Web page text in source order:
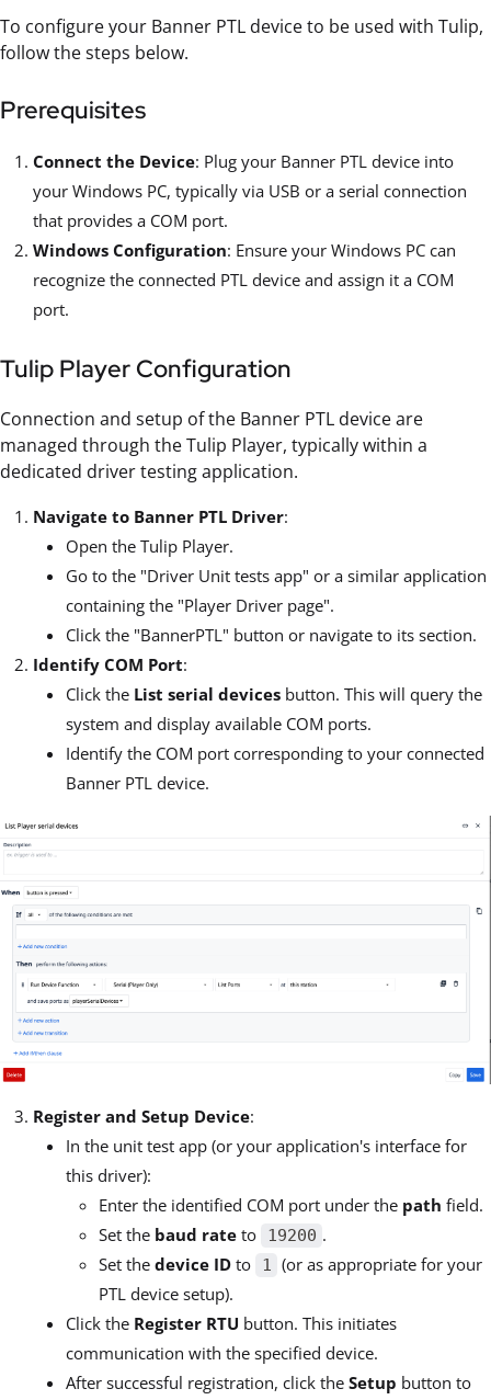
To configure your Banner PTL device to be used with Tulip,
follow the steps below.
Prerequisites
Connect the Device: Plug your Banner PTL device into
your Windows PC, typically via USB or a serial connection
that provides a COM port.
Windows Configuration: Ensure your Windows PC can
recognize the connected PTL device and assign it a COM
port.
Tulip Player Configuration
Connection and setup of the Banner PTL device are
managed through the Tulip Player, typically within a
dedicated driver testing application.
Navigate to Banner PTL Driver:
Open the Tulip Player.
Go to the "Driver Unit tests app" or a similar application
containing the "Player Driver page".
Click the "BannerPTL" button or navigate to its section.
Identify COM Port:
Click the List serial devices button. This will query the
system and display available COM ports.
Identify the COM port corresponding to your connected
Banner PTL device.
Register and Setup Device:
In the unit test app (or your application's interface for
this driver):
Enter the identified COM port under the path field.
Set the baud rate to 19200 .
Set the device ID to 1 (or as appropriate for your
PTL device setup).
Click the Register RTU button. This initiates
communication with the specified device.
After successful registration, click the Setup button to